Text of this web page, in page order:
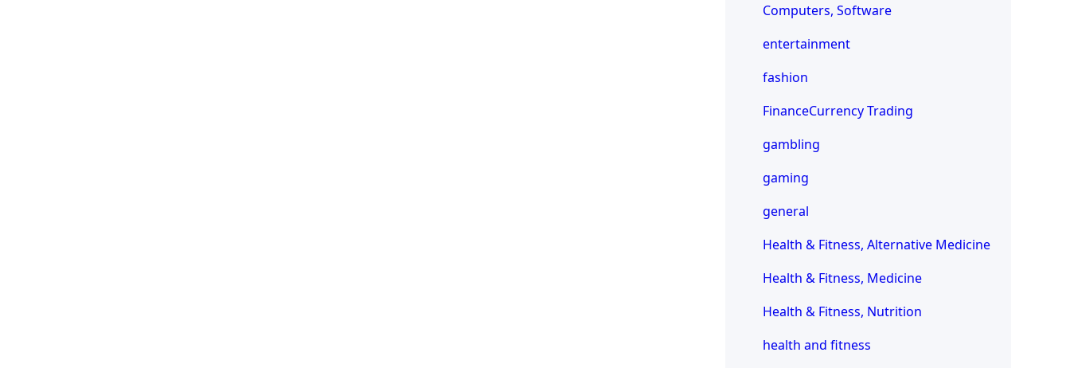
Computers, Software
entertainment
fashion
FinanceCurrency Trading
gambling
gaming
general
Health & Fitness, Alternative Medicine
Health & Fitness, Medicine
Health & Fitness, Nutrition
health and fitness